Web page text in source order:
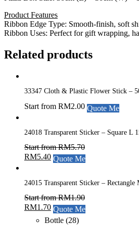
Product Features
Ribbon Edge Type: Smooth-finish, soft
Ribbon Uses: Perfect for gift wrapping,
Related products
33347 Cloth & Plastic Flower Stick –
Start from RM2.00 Quote Me
24018 Transparent Sticker – Square L
Start fromRM5.70
RM5.40 Quote Me
24015 Transparent Sticker –
Start fromRM1.90
RM1.70 Quote Me
Bottle (28)